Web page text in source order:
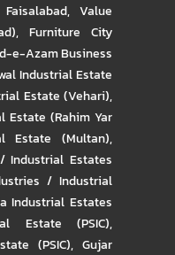
,Value
, Furniture City
e-Azam Business
Industrial Estate
Estate (Vehari),
Estate (Rahim Yar
Estate (Multan),
Industrial Estates
/ Industrial
Industrial Estates
Estate (PSIC),
(PSIC), Gujar